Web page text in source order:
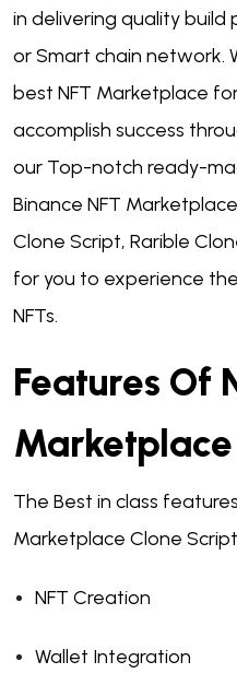
in delivering quality build
or Smart chain network.
best NFT Marketplace
accomplish success
our Top-notch ready-
Binance NFT
Clone Script, Rarible
for you to experience
NFTs.
Features Of
The Best in class
Marketplace Clone
NFT Creation
Wallet Integration